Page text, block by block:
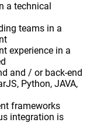
a technical
teams in a
experience in a
and / or back-end
Python, JAVA,
frameworks
integration is